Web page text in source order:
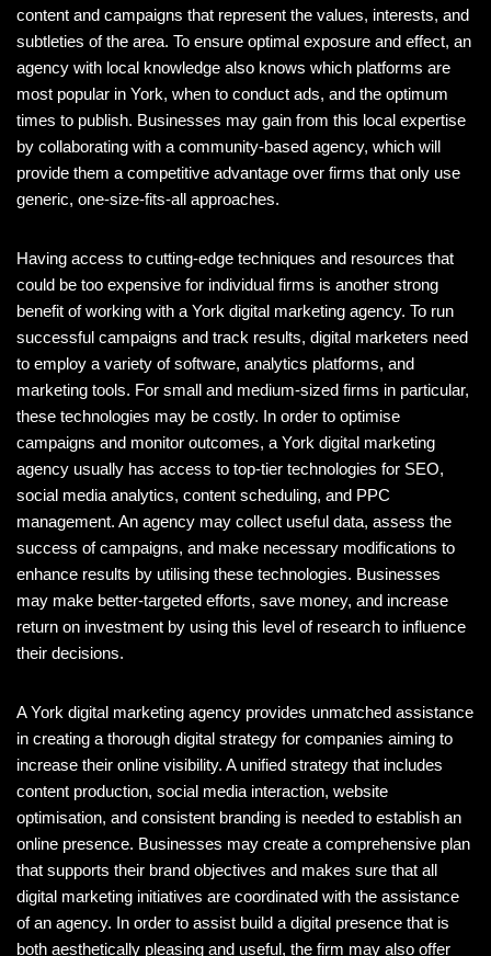
content and campaigns that represent the values, interests, and
subtleties of the area. To ensure optimal exposure and effect, an
agency with local knowledge also knows which platforms are
most popular in York, when to conduct ads, and the optimum
times to publish. Businesses may gain from this local expertise
by collaborating with a community-based agency, which will
provide them a competitive advantage over firms that only use
generic, one-size-fits-all approaches.
Having access to cutting-edge techniques and resources that
could be too expensive for individual firms is another strong
benefit of working with a York digital marketing agency. To run
successful campaigns and track results, digital marketers need
to employ a variety of software, analytics platforms, and
marketing tools. For small and medium-sized firms in particular,
these technologies may be costly. In order to optimise
campaigns and monitor outcomes, a York digital marketing
agency usually has access to top-tier technologies for SEO,
social media analytics, content scheduling, and PPC
management. An agency may collect useful data, assess the
success of campaigns, and make necessary modifications to
enhance results by utilising these technologies. Businesses
may make better-targeted efforts, save money, and increase
return on investment by using this level of research to influence
their decisions.
A York digital marketing agency provides unmatched assistance
in creating a thorough digital strategy for companies aiming to
increase their online visibility. A unified strategy that includes
content production, social media interaction, website
optimisation, and consistent branding is needed to establish an
online presence. Businesses may create a comprehensive plan
that supports their brand objectives and makes sure that all
digital marketing initiatives are coordinated with the assistance
of an agency. In order to assist build a digital presence that is
both aesthetically pleasing and useful, the firm may also offer